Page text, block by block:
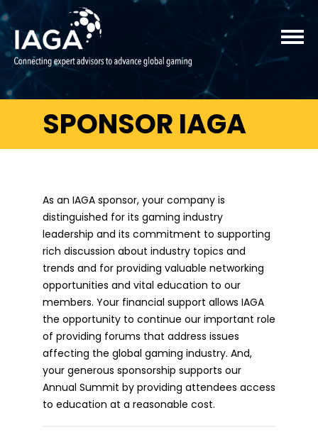
SPONSOR IAGA
As an IAGA sponsor, your company is
distinguished for its gaming industry
leadership and its commitment to supporting
rich discussion about industry topics and
trends and for providing valuable networking
opportunities and vital education to our
members. Your financial support allows IAGA
the opportunity to continue our important role
of providing forums that address issues
affecting the global gaming industry. And,
your generous sponsorship supports our
Annual Summit by providing attendees access
to education at a reasonable cost.